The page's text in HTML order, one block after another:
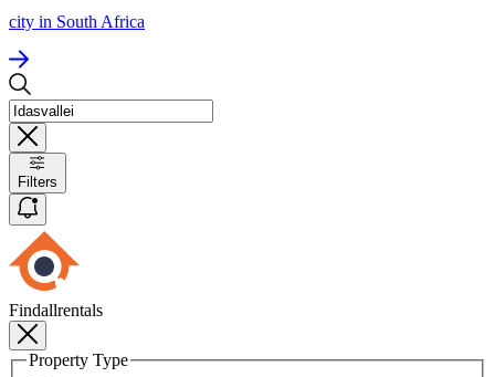
city in South Africa
Filters
Findallrentals
Property Type